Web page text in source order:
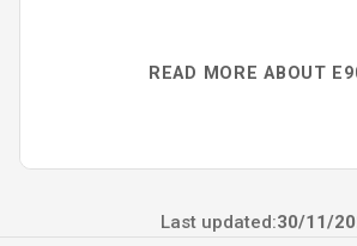
READ MORE ABOUT
Last updated:30/11/